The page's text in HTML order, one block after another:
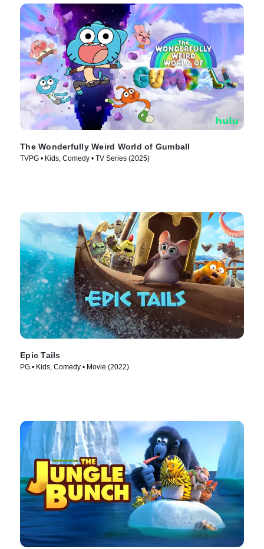
The Wonderfully Weird World of Gumball
TVPG • Kids, Comedy • TV Series (2025)
Epic Tails
PG • Kids, Comedy • Movie (2022)